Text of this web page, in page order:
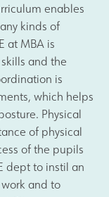
enables
kinds of
at MBA is
and the
is
which helps
Physical
of physical
of the pupils
dept to instil an
and to